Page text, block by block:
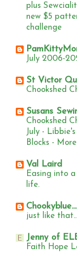
plus
new $5
challenge
July 2006-
St Victor
Chookshed
Susans
Chookshed
July -
Blocks -
Val Laird
Easing into
life.
just like
Jenny of
Faith Hope